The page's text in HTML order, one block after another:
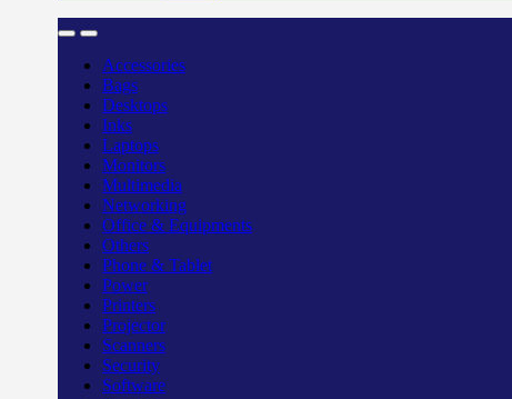
Accessories
Bags
Desktops
Inks
Laptops
Monitors
Multimedia
Networking
Office & Equipments
Others
Phone & Tablet
Power
Printers
Projector
Scanners
Security
Software